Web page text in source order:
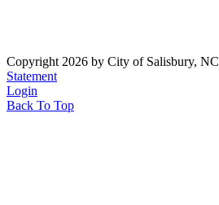
Copyright 2026 by City of Salisbury, NC
Statement
Login
Back To Top